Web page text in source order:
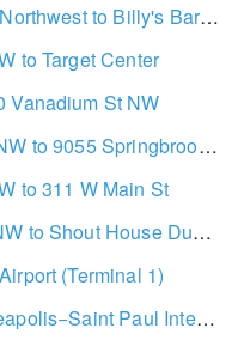
to Billy's Bar & Grill
to Target Center
Vanadium St NW
to 9055 Springbrook Dr
to 311 W Main St
House Dueling Pianos
(Terminal 1)
Paul International Airport